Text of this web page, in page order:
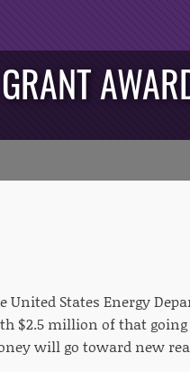
/* */
United States Energy
$2.5 million of that
will go toward new